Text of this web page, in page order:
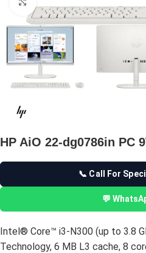
HP AiO 22-dg0786in PC
📞 Call For
💬
Intel® Core™ i3-N300 (up to 3.8
Technology, 6 MB L3 cache, 8